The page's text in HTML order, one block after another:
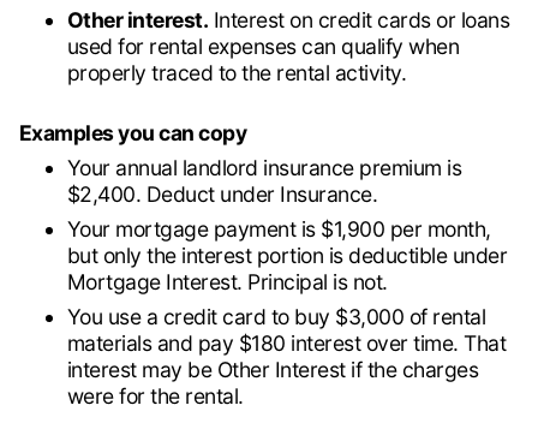
Other interest. Interest on credit cards or loans
used for rental expenses can qualify when
properly traced to the rental activity.
Examples you can copy
Your annual landlord insurance premium is
$2,400. Deduct under Insurance.
Your mortgage payment is $1,900 per month,
but only the interest portion is deductible under
Mortgage Interest. Principal is not.
You use a credit card to buy $3,000 of rental
materials and pay $180 interest over time. That
interest may be Other Interest if the charges
were for the rental.